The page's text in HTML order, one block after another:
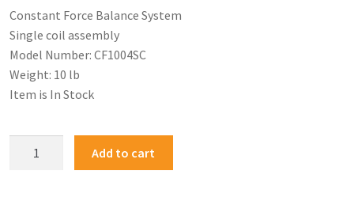
Constant Force Balance System
Single coil assembly
Model Number: CF1004SC
Weight: 10 lb
Item is In Stock
Add to cart